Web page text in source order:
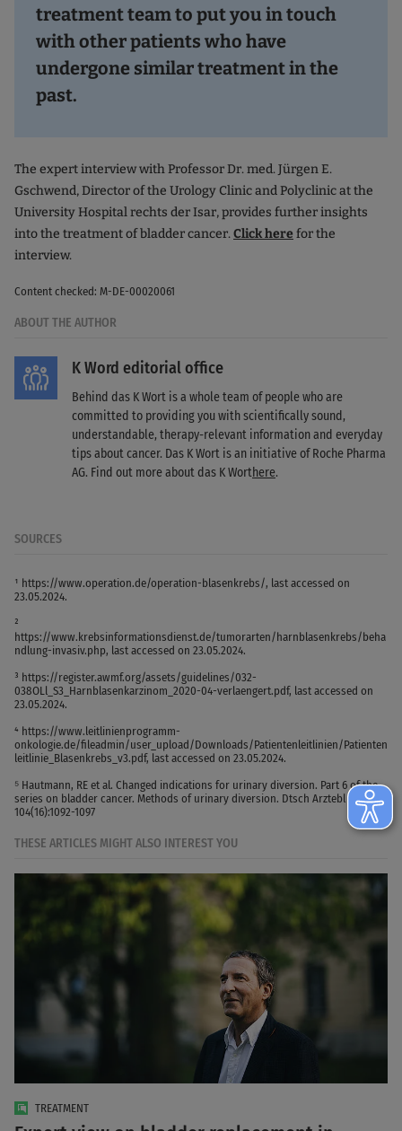
treatment team to put you in touch
with other patients who have
undergone similar treatment in the
past.
The expert interview with Professor Dr. med. Jürgen E.
Gschwend, Director of the Urology Clinic and Polyclinic at the
University Hospital rechts der Isar, provides further insights
into the treatment of bladder cancer.Click here for the
interview.
Content checked: M-DE-00020061
ABOUT THE AUTHOR
K Word editorial office
Behind das K Wort is a whole team of people who are
committed to providing you with scientifically sound,
understandable, therapy-relevant information and everyday
tips about cancer. Das K Wort is an initiative of Roche Pharma
AG. Find out more about das K Worthere.
SOURCES
¹ https://www.operation.de/operation-blasenkrebs/, last accessed on
23.05.2024.
²
https://www.krebsinformationsdienst.de/tumorarten/harnblasenkrebs/beha
ndlung-invasiv.php, last accessed on 23.05.2024.
³ https://register.awmf.org/assets/guidelines/032-
038OLl_S3_Harnblasenkarzinom_2020-04-verlaengert.pdf, last accessed on
23.05.2024.
⁴ https://www.leitlinienprogramm-
onkologie.de/fileadmin/user_upload/Downloads/Patientenleitlinien/Patienten
leitlinie_Blasenkrebs_v3.pdf, last accessed on 23.05.2024.
⁵ Hautmann, RE et al. Changed indications for urinary diversion. Part 6 of the
series on bladder cancer. Methods of urinary diversion. Dtsch Arztebl 2007;
104(16):1092-1097
THESE ARTICLES MIGHT ALSO INTEREST YOU
TREATMENT